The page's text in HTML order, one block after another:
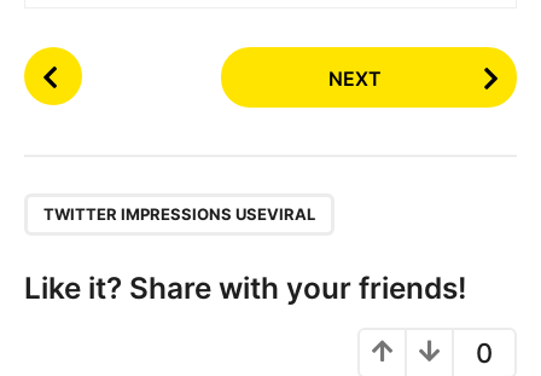
P
o
i
NEXT
TWITTER IMPRESSIONS USEVIRAL
Like it? Share with your friends!
0